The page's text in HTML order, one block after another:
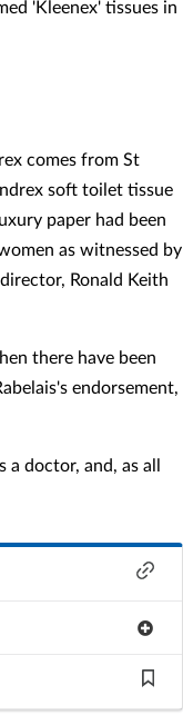
'Kleenex' tissues in
comes from St
soft toilet tissue
paper had been
as witnessed by
Ronald Keith
there have been
endorsement,
a doctor, and, as all